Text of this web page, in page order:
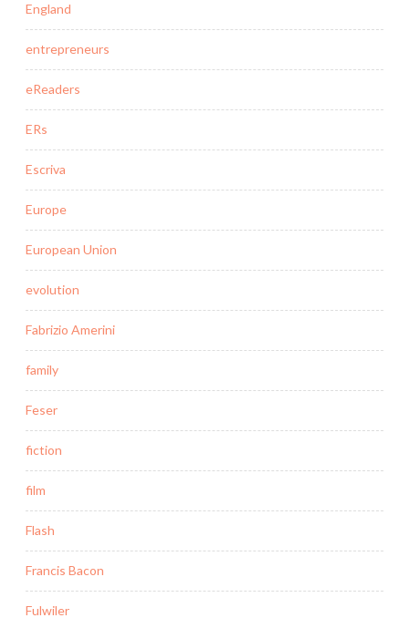
England
entrepreneurs
eReaders
ERs
Escriva
Europe
European Union
evolution
Fabrizio Amerini
family
Feser
fiction
film
Flash
Francis Bacon
Fulwiler